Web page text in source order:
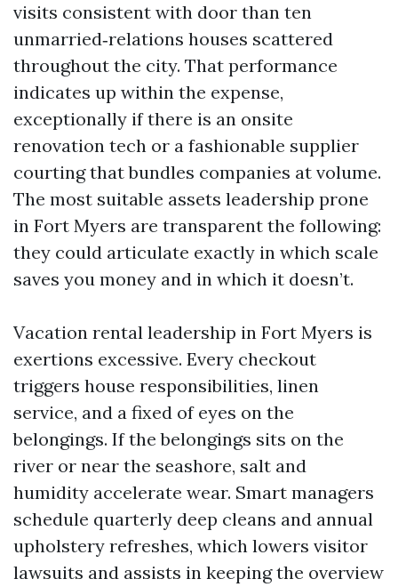
visits consistent with door than ten
unmarried‑relations houses scattered
throughout the city. That performance
indicates up within the expense,
exceptionally if there is an onsite
renovation tech or a fashionable supplier
courting that bundles companies at volume.
The most suitable assets leadership prone
in Fort Myers are transparent the following:
they could articulate exactly in which scale
saves you money and in which it doesn’t.
Vacation rental leadership in Fort Myers is
exertions excessive. Every checkout
triggers house responsibilities, linen
service, and a fixed of eyes on the
belongings. If the belongings sits on the
river or near the seashore, salt and
humidity accelerate wear. Smart managers
schedule quarterly deep cleans and annual
upholstery refreshes, which lowers visitor
lawsuits and assists in keeping the overview